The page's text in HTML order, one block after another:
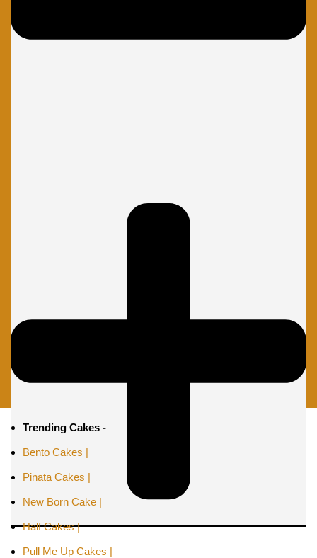
Trending Cakes -
Bento Cakes |
Pinata Cakes |
New Born Cake |
Half Cakes |
Pull Me Up Cakes |